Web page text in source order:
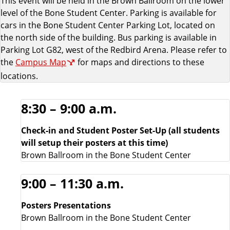
n
n
e
r
level of the Bone Student Center. Parking is available for
cars in the Bone Student Center Parking Lot, located on
the north side of the building. Bus parking is available in
Parking Lot G82, west of the Redbird Arena. Please refer to
the Campus Map
for maps and directions to these
locations.
8:30 – 9:00 a.m.
Check-in and Student Poster Set-Up (all students
will setup their posters at this time)
Brown Ballroom in the Bone Student Center
9:00 – 11:30 a.m.
Posters Presentations
Brown Ballroom in the Bone Student Center